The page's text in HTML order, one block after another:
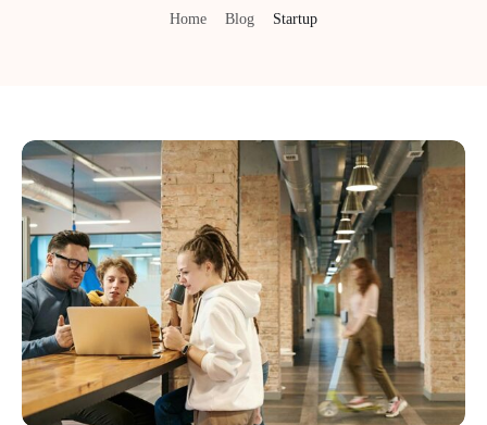
Home Blog Startup